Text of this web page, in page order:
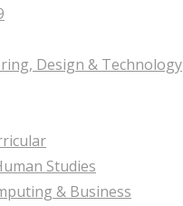
Design & Technology
Studies
& Business